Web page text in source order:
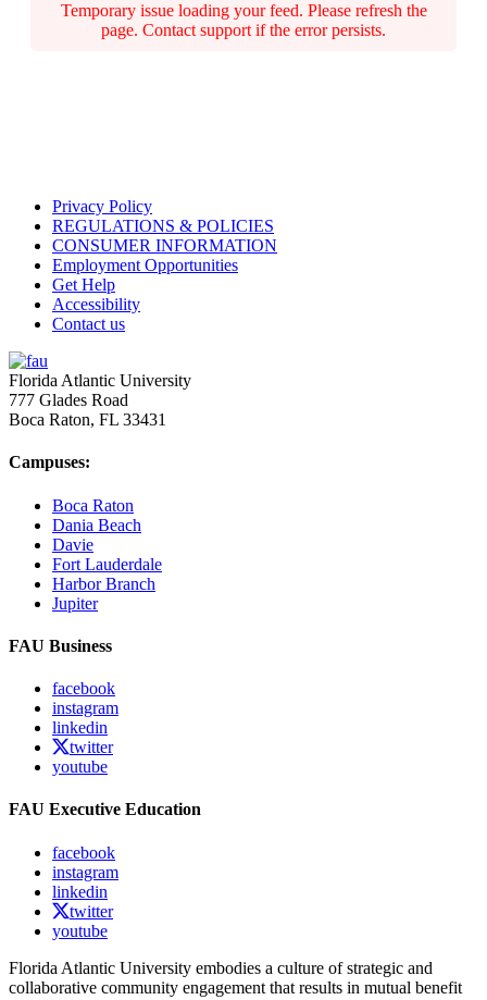
Temporary issue loading your feed. Please refresh the
page. Contact support if the error persists.
Privacy Policy
REGULATIONS & POLICIES
CONSUMER INFORMATION
Employment Opportunities
Get Help
Accessibility
Contact us
Florida Atlantic University
777 Glades Road
Boca Raton, FL 33431
Campuses:
Boca Raton
Dania Beach
Davie
Fort Lauderdale
Harbor Branch
Jupiter
FAU Business
facebook
instagram
linkedin
twitter
youtube
FAU Executive Education
facebook
instagram
linkedin
twitter
youtube
Florida Atlantic University embodies a culture of strategic and
collaborative community engagement that results in mutual benefit